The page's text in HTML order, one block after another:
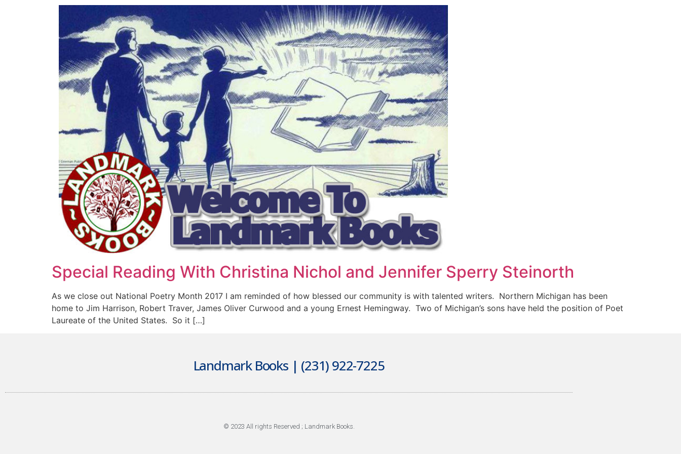
Special Reading With Christina Nichol and Jennifer Sperry Steinorth
As we close out National Poetry Month 2017 I am reminded of how blessed our community is with talented writers. Northern Michigan has been
home to Jim Harrison, Robert Traver, James Oliver Curwood and a young Ernest Hemingway. Two of Michigan’s sons have held the position of Poet
Laureate of the United States. So it […]
Landmark Books | (231) 922-7225
© 2023 All rights Reserved ; Landmark Books.